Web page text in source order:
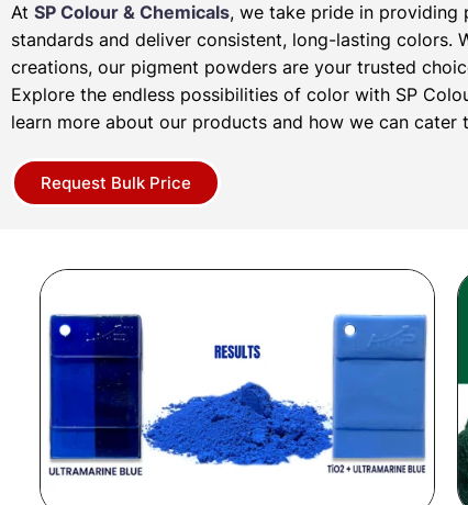
At SP Colour & Chemicals, we take pride in providing
standards and deliver consistent, long-lasting colors.
creations, our pigment powders are your trusted
Explore the endless possibilities of color with SP
learn more about our products and how we can
Request Bulk Price